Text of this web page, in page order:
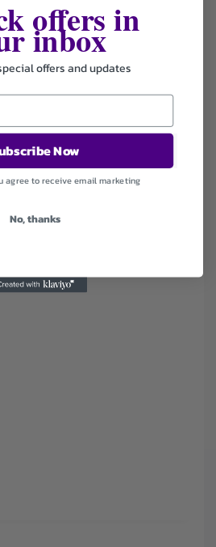
offers in
inbox
offers and updates
Now
agree to receive email marketing
No, thanks